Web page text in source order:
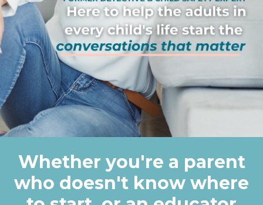
Whether you're a parent
who doesn't know where